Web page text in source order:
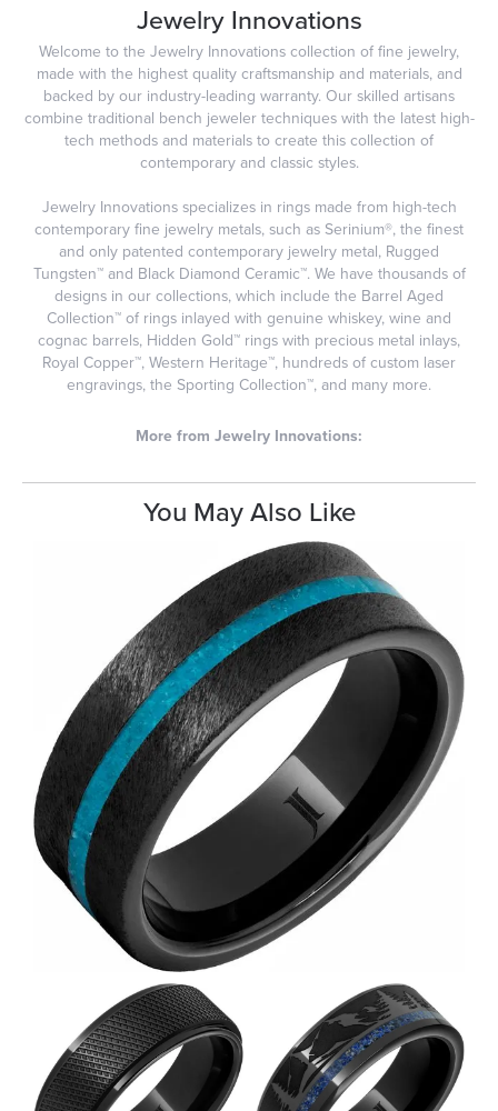
Jewelry Innovations
Welcome to the Jewelry Innovations collection of fine jewelry,
made with the highest quality craftsmanship and materials, and
backed by our industry-leading warranty. Our skilled artisans
combine traditional bench jeweler techniques with the latest high-
tech methods and materials to create this collection of
contemporary and classic styles.
Jewelry Innovations specializes in rings made from high-tech
contemporary fine jewelry metals, such as Serinium®, the finest
and only patented contemporary jewelry metal, Rugged
Tungsten™ and Black Diamond Ceramic™. We have thousands of
designs in our collections, which include the Barrel Aged
Collection™ of rings inlayed with genuine whiskey, wine and
cognac barrels, Hidden Gold™ rings with precious metal inlays,
Royal Copper™, Western Heritage™, hundreds of custom laser
engravings, the Sporting Collection™, and many more.
More from Jewelry Innovations:
You May Also Like